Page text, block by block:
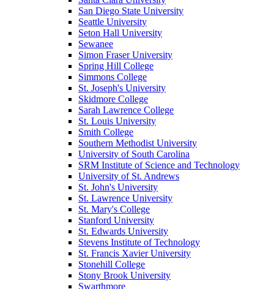
San Diego State University
Seattle University
Seton Hall University
Sewanee
Simon Fraser University
Spring Hill College
Simmons College
St. Joseph's University
Skidmore College
Sarah Lawrence College
St. Louis University
Smith College
Southern Methodist University
University of South Carolina
SRM Institute of Science and Technology
University of St. Andrews
St. John's University
St. Lawrence University
St. Mary's College
Stanford University
St. Edwards University
Stevens Institute of Technology
St. Francis Xavier University
Stonehill College
Stony Brook University
Swarthmore